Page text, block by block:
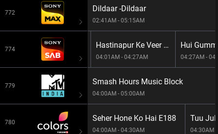
772
774
779
780
Dildaar -Dildaar
02:41AM - 05:15AM
Pushpa Impossible S1E1306 -
03:35AM - 04:01AM
Hastinapur Ke Veer S1E59 -Hastinapur Ke Veer
04:01AM - 04:27AM 04:27AM -
Smash Hours Music Block
04:00AM - 05:00AM
Seher Hone Ko Hai E188
04:00AM - 04:30AM
Tuu
04:30AM